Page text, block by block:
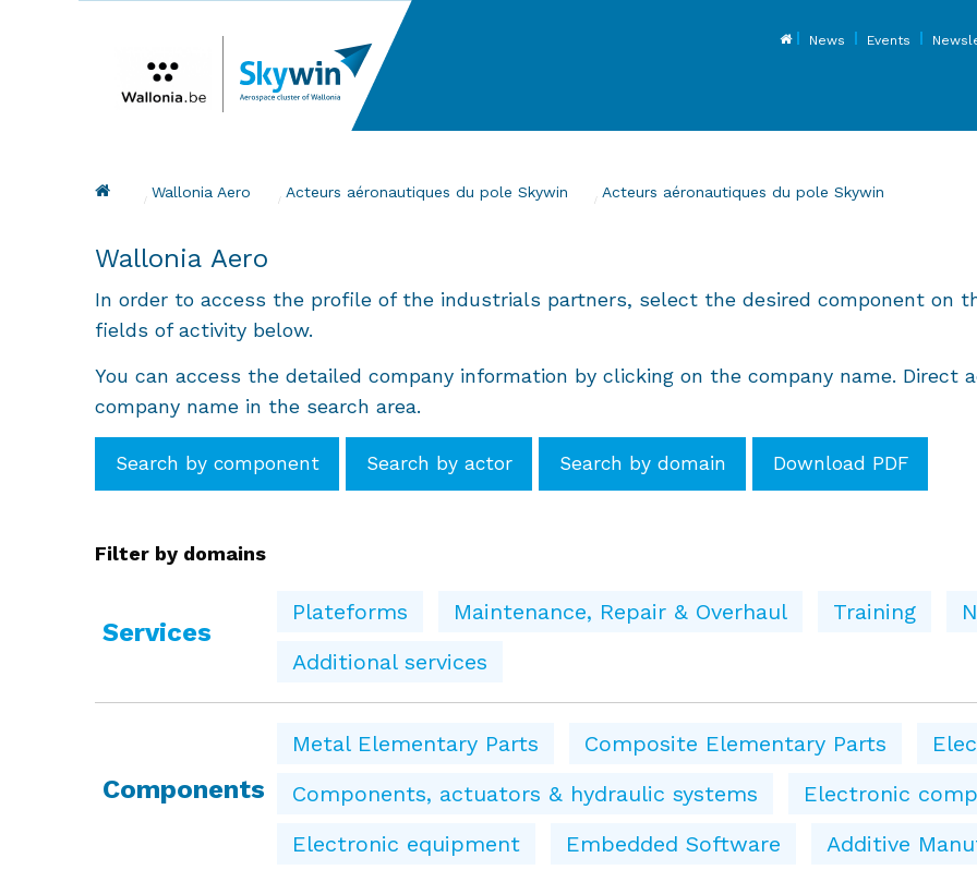
TopNews Events
Breadcrumb
Wallonia Aero Acteurs aéronautiques du pole Skywin Current:
Acteurs aéronautiques du pole Skywin
Wallonia Aero
In order to access the profile of the industrials partners, select the desired component on
fields of activity below.
You can access the detailed company information by clicking on the company name. Direct
company name in the search area.
Search by component Search by actor Search by domain Download PDF
Filter by domains
Services
Plateforms Maintenance, Repair & Overhaul Training
Additional services
Components
Metal Elementary Parts Composite Elementary Parts
Components, actuators & hydraulic systems
Electronic
Electronic equipment
Embedded Software Additive